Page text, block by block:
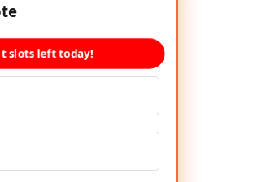
slots left today!